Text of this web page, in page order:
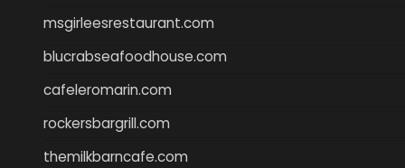
msgirleesrestaurant.com
blucrabseafoodhouse.com
cafeleromarin.com
rockersbargrill.com
themilkbarncafe.com